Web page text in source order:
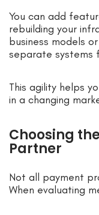
You can add
rebuilding your
business models
separate systems
This agility helps
in a changing
Choosing
Partner
Not all payment
When evaluating